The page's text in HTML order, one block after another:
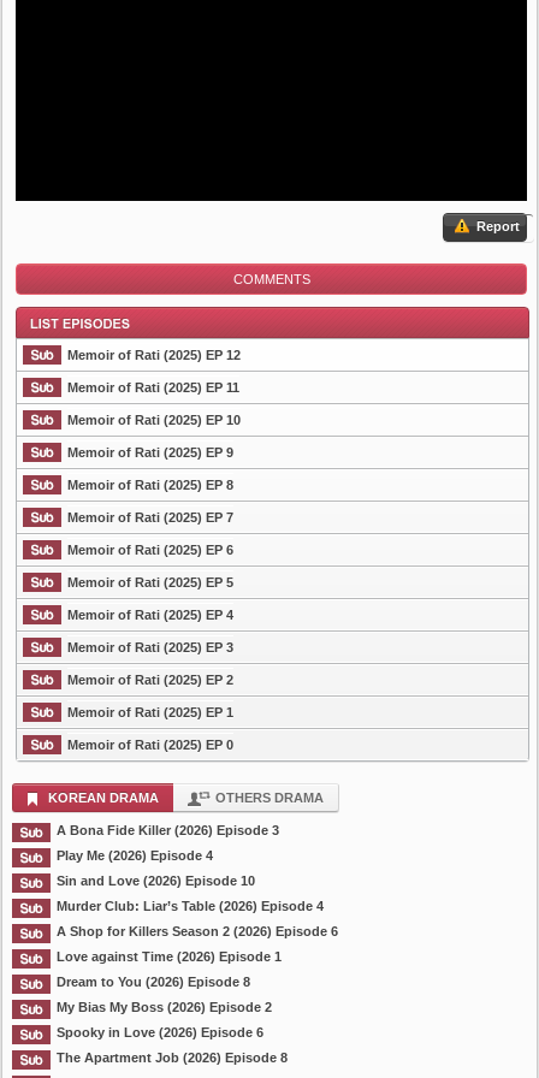
Report
COMMENTS
List Episode
Memoir of Rati (2025) EP 12
Memoir of Rati (2025) EP 11
Memoir of Rati (2025) EP 10
Memoir of Rati (2025) EP 9
Memoir of Rati (2025) EP 8
Memoir of Rati (2025) EP 7
Memoir of Rati (2025) EP 6
Memoir of Rati (2025) EP 5
Memoir of Rati (2025) EP 4
Memoir of Rati (2025) EP 3
Memoir of Rati (2025) EP 2
Memoir of Rati (2025) EP 1
Memoir of Rati (2025) EP 0
KOREAN DRAMA OTHERS DRAMA
A Bona Fide Killer (2026) Episode 3
Play Me (2026) Episode 4
Sin and Love (2026) Episode 10
Murder Club: Liar’s Table (2026) Episode 4
A Shop for Killers Season 2 (2026) Episode 6
Love against Time (2026) Episode 1
Dream to You (2026) Episode 8
My Bias My Boss (2026) Episode 2
Spooky in Love (2026) Episode 6
The Apartment Job (2026) Episode 8